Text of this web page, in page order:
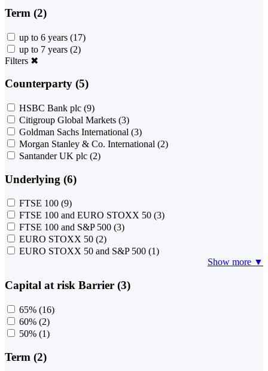
Term (2)
up to 6 years (17)
up to 7 years (2)
Filters ✖
Counterparty (5)
HSBC Bank plc (9)
Citigroup Global Markets (3)
Goldman Sachs International (3)
Morgan Stanley & Co. International (2)
Santander UK plc (2)
Underlying (6)
FTSE 100 (9)
FTSE 100 and EURO STOXX 50 (3)
FTSE 100 and S&P 500 (3)
EURO STOXX 50 (2)
EURO STOXX 50 and S&P 500 (1)
Show more ▼
Capital at risk Barrier (3)
65% (16)
60% (2)
50% (1)
Term (2)